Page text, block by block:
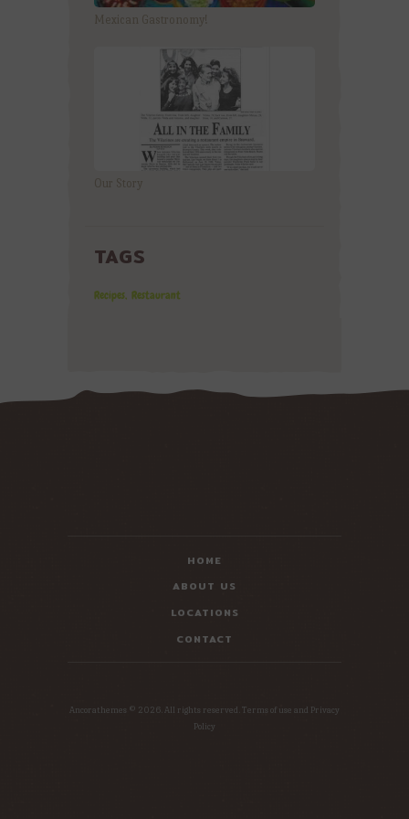
Mexican Gastronomy!
Our Story
TAGS
Recipes Restaurant
HOME
ABOUT US
LOCATIONS
CONTACT
Ancorathemes © 2026. All rights reserved. Terms of use and Privacy
Policy